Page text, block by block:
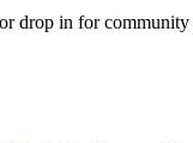
drop in for